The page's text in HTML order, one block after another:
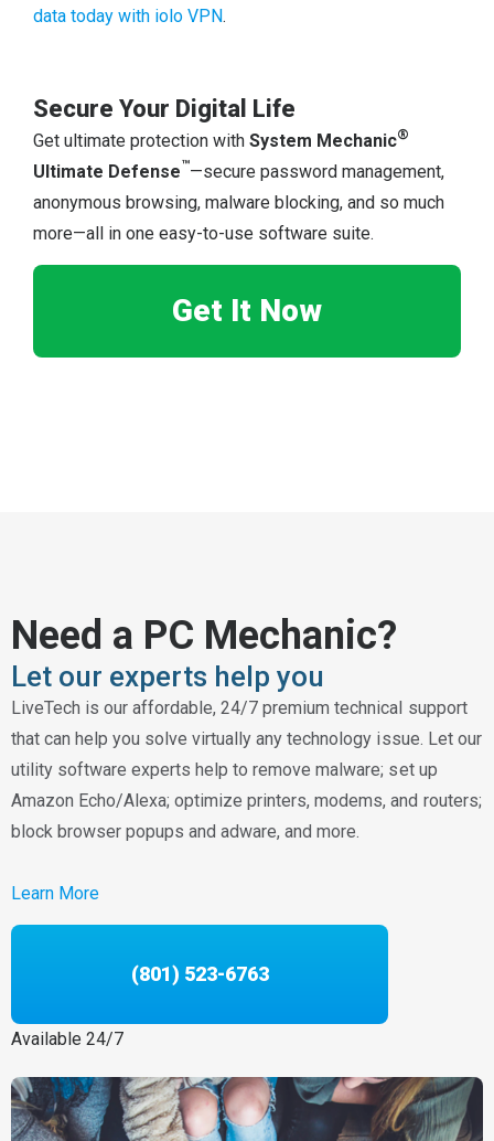
data today with iolo VPN.
Secure Your Digital Life
Get ultimate protection withSystem Mechanic®
Ultimate Defense™—secure password management,
anonymous browsing, malware blocking, and so much
more—all in one easy-to-use software suite.
Get It Now
Need a PC Mechanic?
Let our experts help you
LiveTech is our affordable, 24/7 premium technical support
that can help you solve virtually any technology issue. Let our
utility software experts help to remove malware; set up
Amazon Echo/Alexa; optimize printers, modems, and routers;
block browser popups and adware, and more.
Learn More
(801) 523-6763
Available 24/7